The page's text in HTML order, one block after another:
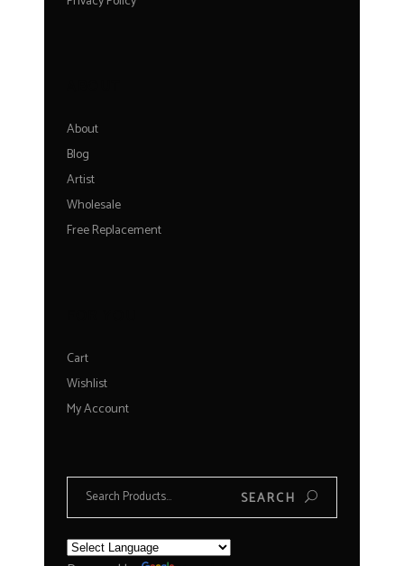
About
Blog
Artist
Wholesale
Free Replacement
Cart
Wishlist
My Account
Search
SEARCH